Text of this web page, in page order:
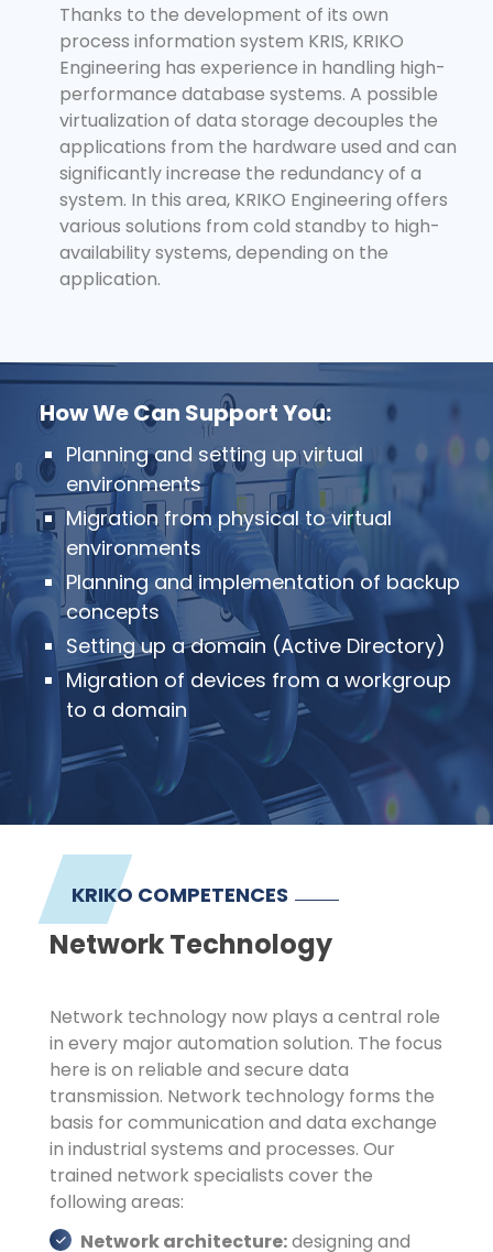
Thanks to the development of its own
process information system KRIS, KRIKO
Engineering has experience in handling high-
performance database systems. A possible
virtualization of data storage decouples the
applications from the hardware used and can
significantly increase the redundancy of a
system. In this area, KRIKO Engineering offers
various solutions from cold standby to high-
availability systems, depending on the
application.
How We Can Support You:
Planning and setting up virtual
environments
Migration from physical to virtual
environments
Planning and implementation of backup
concepts
Setting up a domain (Active Directory)
Migration of devices from a workgroup
to a domain
KRIKO COMPETENCES
Network Technology
Network technology now plays a central role
in every major automation solution. The focus
here is on reliable and secure data
transmission. Network technology forms the
basis for communication and data exchange
in industrial systems and processes. Our
trained network specialists cover the
following areas:
Network architecture:designing and